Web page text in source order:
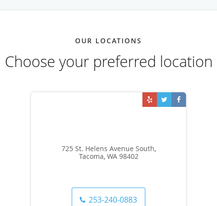
OUR LOCATIONS
Choose your preferred location
725 St. Helens Avenue South,
Tacoma, WA 98402
253-240-0883